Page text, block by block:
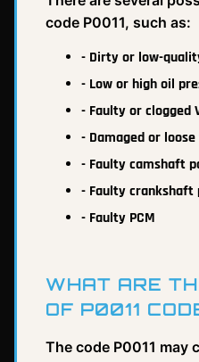
code P0011, such as:
- Dirty or low-
- Low or high oil
- Faulty or clogged
- Damaged or
- Faulty camshaft
- Faulty crankshaft
- Faulty PCM
WHAT ARE
OF P0011
The code P0011 may